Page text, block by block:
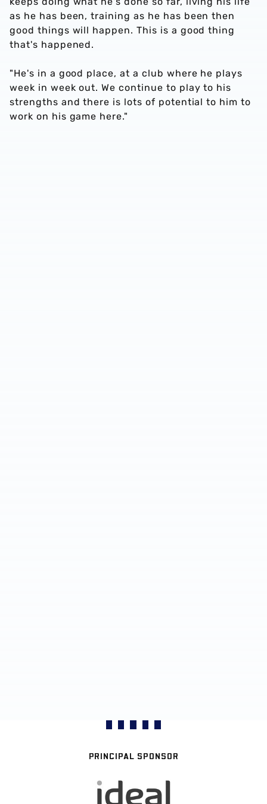
as he has been, training as he has been then
good things will happen. This is a good thing
that's happened.
"He's in a good place, at a club where he plays
week in week out. We continue to play to his
strengths and there is lots of potential to him to
work on his game here."
PRINCIPAL SPONSOR